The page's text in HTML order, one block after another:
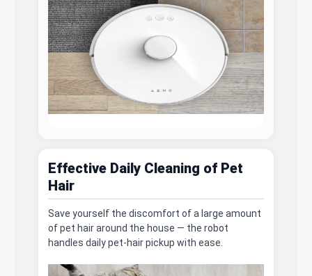
Effective Daily Cleaning of Pet
Hair
Save yourself the discomfort of a large amount
of pet hair around the house — the robot
handles daily pet-hair pickup with ease.